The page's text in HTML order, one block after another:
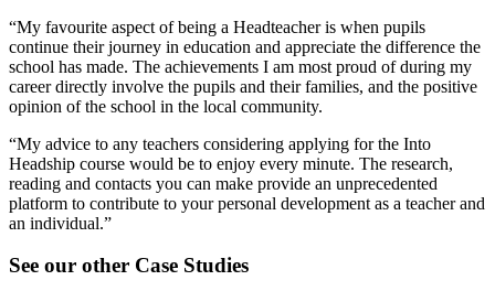
“My favourite aspect of being a Headteacher is when pupils
continue their journey in education and appreciate the difference the
school has made. The achievements I am most proud of during my
career directly involve the pupils and their families, and the positive
opinion of the school in the local community.
“My advice to any teachers considering applying for the Into
Headship course would be to enjoy every minute. The research,
reading and contacts you can make provide an unprecedented
platform to contribute to your personal development as a teacher and
an individual.”
See our other Case Studies